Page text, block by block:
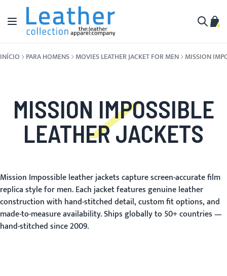
Pular para o conteúdo
Alternar Nav
INÍCIO PARA HOMENS MOVIES LEATHER JACKET FOR MEN MISSION
MISSION IMPOSSIBLE
LEATHER JACKETS
Mission Impossible leather jackets capture screen-accurate film
replica style for men. Each jacket features genuine leather
construction with hand-stitched detail, custom fit options, and
made-to-measure availability. Ships globally to 50+ countries —
hand-stitched since 2009.